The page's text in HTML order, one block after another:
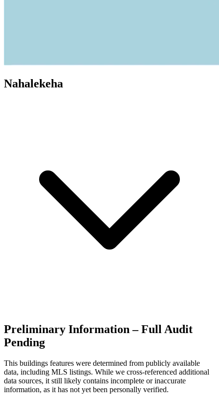
Nahalekeha
Preliminary Information – Full Audit
Pending
This buildings features were determined from publicly available
data, including MLS listings. While we cross-referenced additional
data sources, it still likely contains incomplete or inaccurate
information, as it has not yet been personally verified.